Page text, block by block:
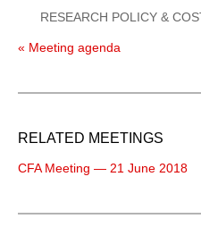
RESEARCH POLICY &
« Meeting agenda
RELATED MEETINGS
CFA Meeting — 21 June 2018